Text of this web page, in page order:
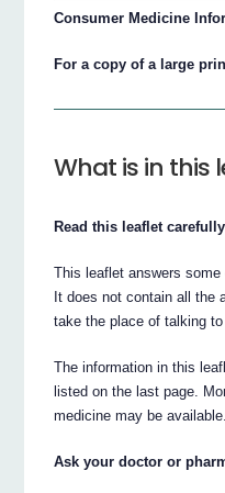
Consumer Medicine
For a copy of a large
What is in this
Read this leaflet
This leaflet answers some
It does not contain all the
take the place of talking
The information in this
listed on the last page.
medicine may be available.
Ask your doctor or